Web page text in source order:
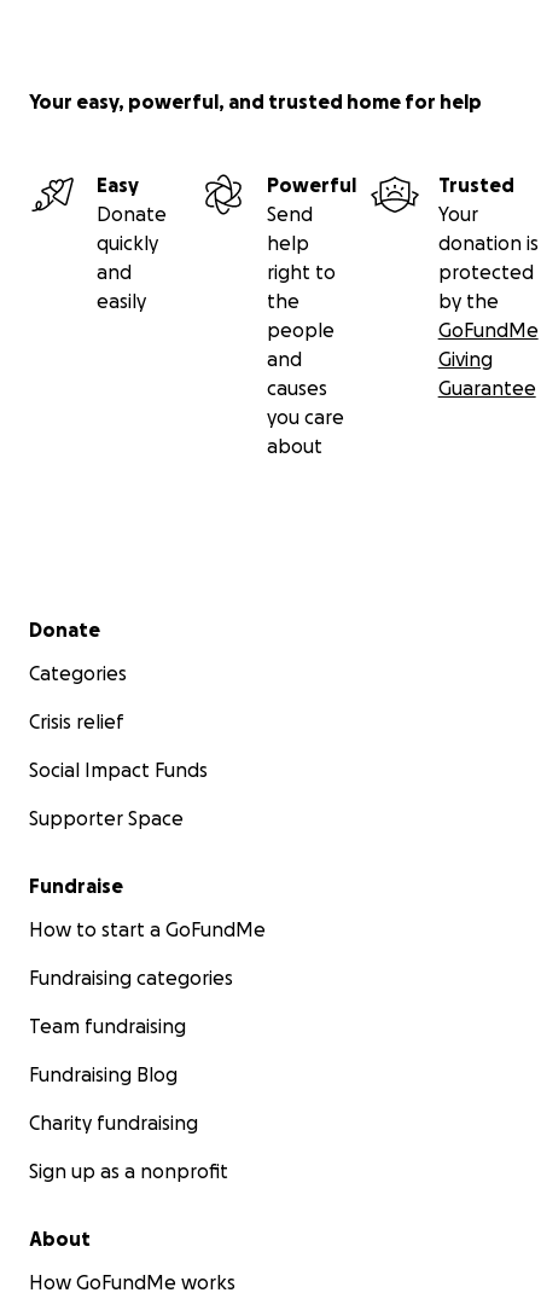
Your easy, powerful, and trusted home for help
Easy
Donate
quickly
and
easily
Powerful
Send
help
right to
the
people
and
causes
you care
about
Trusted
Your
donation is
protected
by the
GoFundMe
Giving
Guarantee
Secondary menu
Donate
Categories
Crisis relief
Social Impact Funds
Supporter Space
Fundraise
How to start a GoFundMe
Fundraising categories
Team fundraising
Fundraising Blog
Charity fundraising
Sign up as a nonprofit
About
How GoFundMe works